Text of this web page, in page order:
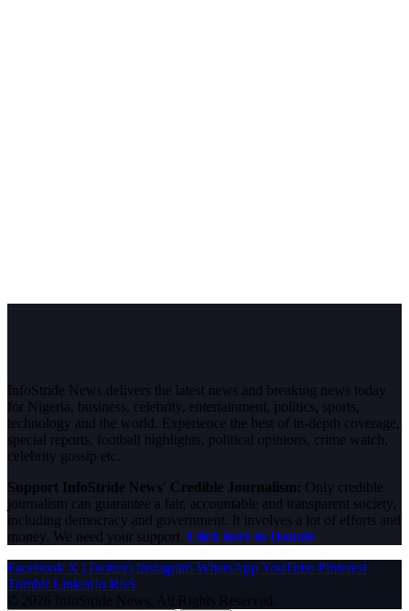
InfoStride News delivers the latest news and breaking news today
for Nigeria, business, celebrity, entertainment, politics, sports,
technology and the world. Experience the best of in-depth coverage,
special reports, football highlights, political opinions, crime watch,
celebrity gossip etc.
Support InfoStride News' Credible Journalism: Only credible
journalism can guarantee a fair, accountable and transparent society,
including democracy and government. It involves a lot of efforts and
money. We need your support. Click here to Donate
Facebook X (Twitter) Instagram WhatsAppYouTube Pinterest
Tumblr LinkedIn RSS
© 2026 InfoStride News. All Rights Reserved.